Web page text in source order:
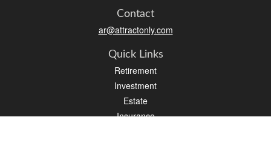
Contact
ar@attractonly.com
Quick Links
Retirement
Investment
Estate
Insurance